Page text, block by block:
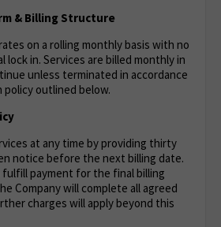
& Billing Structure
on a rolling monthly basis with no
lock in. Services are billed monthly in
unless terminated in accordance
outlined below.
at any time by providing thirty
notice before the next billing date.
payment for the final billing
Company will complete all agreed
charges will apply beyond this